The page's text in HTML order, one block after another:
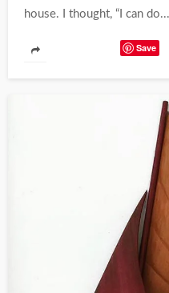
house. I thought, “I can do...
Save